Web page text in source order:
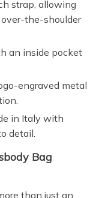
strap, allowing
the-shoulder
an inside pocket
engraved metal
in Italy with
detail.
Bag
than just an